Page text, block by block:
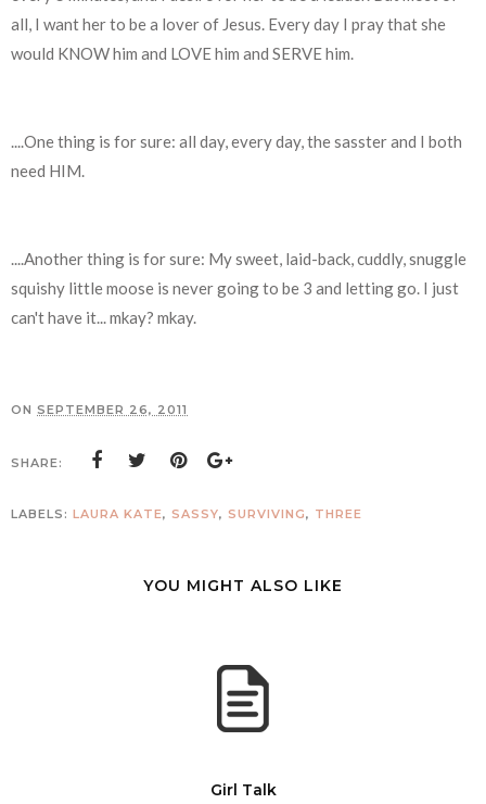
all, I want her to be a lover of Jesus. Every day I pray that she
would KNOW him and LOVE him and SERVE him.
....One thing is for sure: all day, every day, the sasster and I both
need HIM.
....Another thing is for sure: My sweet, laid-back, cuddly, snuggle
squishy little moose is never going to be 3 and letting go. I just
can't have it... mkay? mkay.
ON SEPTEMBER 26, 2011
SHARE:
LABELS: LAURA KATE, SASSY, SURVIVING, THREE
YOU MIGHT ALSO LIKE
Girl Talk